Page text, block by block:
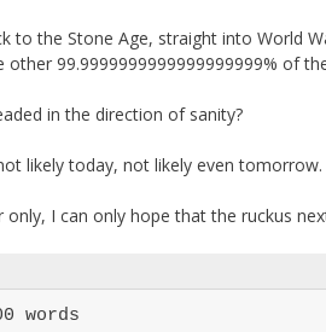
to the Stone Age, straight into World
other 99.9999999999999999999% of
in the direction of sanity?
likely today, not likely even tomorrow.
only, I can only hope that the ruckus
words